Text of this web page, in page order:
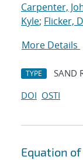
Carpenter,
Kyle; Flicker,
More Details
TYPE SAND
DOI OSTI
Equation